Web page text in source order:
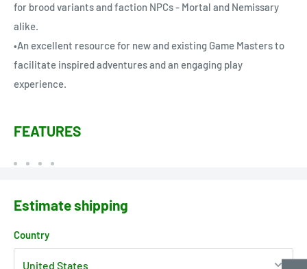
for brood variants and faction NPCs - Mortal and Nemissary
alike.
•An excellent resource for new and existing Game Masters to
facilitate inspired adventures and an engaging play
experience.
FEATURES
Estimate shipping
Country